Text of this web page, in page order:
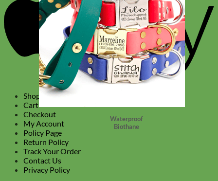
Waterproof
Biothane
Shop
Cart
Checkout
My Account
Policy Page
Return Policy
Track Your Order
Contact Us
Privacy Policy